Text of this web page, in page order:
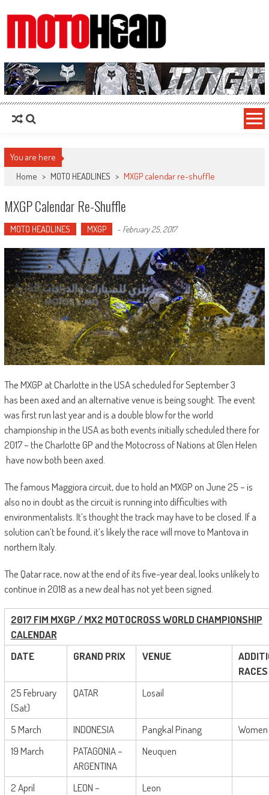
MotoHead
Fresh dirt bike action for the real MotoHead!
You are here
Home > MOTO HEADLINES > MXGP calendar re-shuffle
MXGP Calendar Re-Shuffle
MOTO HEADLINES MXGP - February 25, 2017
The MXGP at Charlotte in the USA scheduled for September 3
has been axed and an alternative venue is being sought. The event
was first run last year and is a double blow for the world
championship in the USA as both events initially scheduled there for
2017 – the Charlotte GP and the Motocross of Nations at Glen Helen
have now both been axed.
The famous Maggiora circuit, due to hold an MXGP on June 25 – is
also no in doubt as the circuit is running into difficulties with
environmentalists. It’s thought the track may have to be closed. If a
solution can’t be found, it’s likely the race will move to Mantova in
northern Italy.
The Qatar race, now at the end of its five-year deal, looks unlikely to
continue in 2018 as a new deal has not yet been signed.
2017 FIM MXGP / MX2 MOTOCROSS WORLD CHAMPIONSHIP
CALENDAR
DATE
GRAND PRIX VENUE
RACES
25 February
(Sat)
QATAR Losail
5 March INDONESIA Pangkal Pinang
Women
19 March
PATAGONIA –
ARGENTINA
Neuquen
2 April
LEON –
Leon